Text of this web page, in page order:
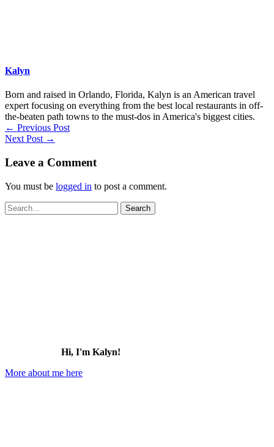
Kalyn
Born and raised in Orlando, Florida, Kalyn is an American travel
expert focusing on everything from the best local restaurants in off-
the-beaten path towns to the must-dos in America's biggest cities.
← Previous Post
Next Post →
Leave a Comment
You must be logged in to post a comment.
Search
for:
Hi, I'm Kalyn!
More about me here